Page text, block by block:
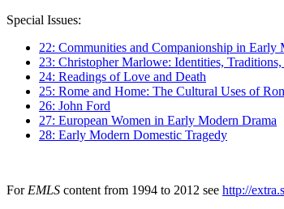
Special Issues:
22: Communities and Companionship in Early
23: Christopher Marlowe: Identities,
24: Readings of Love and Death
25: Rome and Home: The Cultural Uses of
26: John Ford
27: European Women in Early Modern Drama
28: Early Modern Domestic Tragedy
For EMLS content from 1994 to 2012 see http://